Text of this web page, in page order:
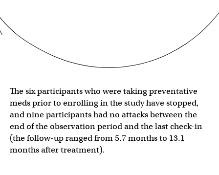
The six participants who were taking preventative
meds prior to enrolling in the study have stopped,
and nine participants had no attacks between the
end of the observation period and the last check-in
(the follow-up ranged from 5.7 months to 13.1
months after treatment).